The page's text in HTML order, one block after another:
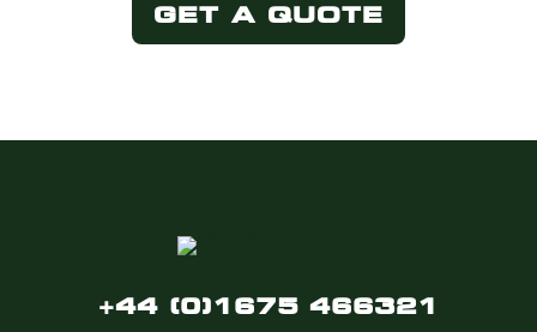
GET A QUOTE
+44 (0)1675 466321